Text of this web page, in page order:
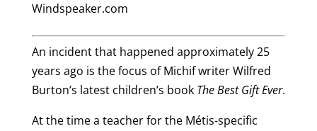
Windspeaker.com
An incident that happened approximately 25
years ago is the focus of Michif writer Wilfred
Burton’s latest children’s book The Best Gift Ever.
At the time a teacher for the Métis-specific